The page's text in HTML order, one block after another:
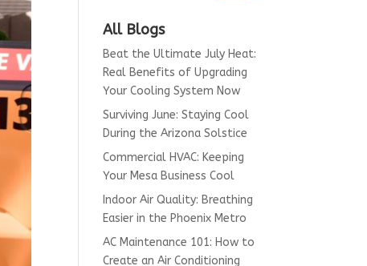
All Blogs
Beat the Ultimate July Heat:
Real Benefits of Upgrading
Your Cooling System Now
Surviving June: Staying Cool
During the Arizona Solstice
Commercial HVAC: Keeping
Your Mesa Business Cool
Indoor Air Quality: Breathing
Easier in the Phoenix Metro
AC Maintenance 101: How to
Create an Air Conditioning